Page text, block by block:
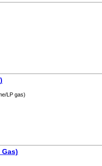
LP gas)
Gas)